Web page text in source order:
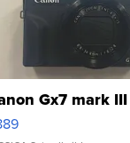
Gx7 mark III